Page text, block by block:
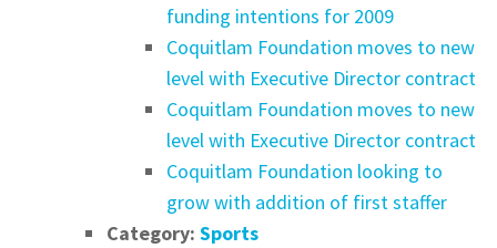
funding intentions for 2009
Coquitlam Foundation moves to new
level with Executive Director contract
Coquitlam Foundation moves to new
level with Executive Director contract
Coquitlam Foundation looking to
grow with addition of first staffer
Category: Sports